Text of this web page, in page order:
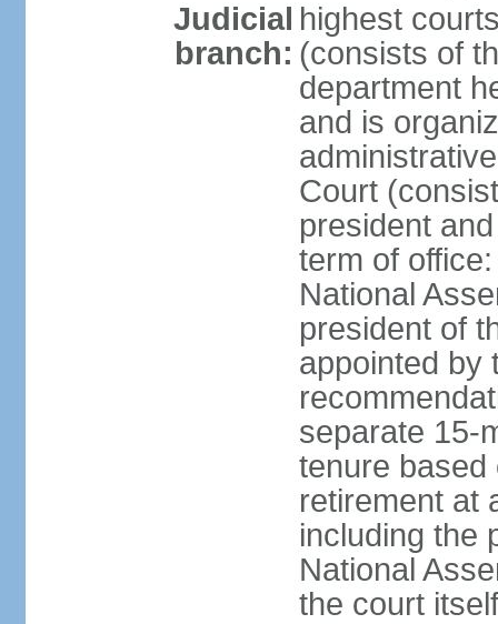
Judicial
branch:
highest
(consists of
department
and is
Court
president
term of
National
president of
appointed by
separate 15-
tenure based
retirement at
including the
National
the court